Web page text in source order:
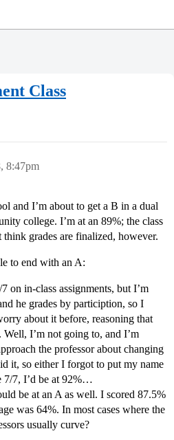
Class
8:47pm
and I’m about to get a B in a dual
college. I’m at an 89%; the class
grades are finalized, however.
to end with an A:
on in-class assignments, but I’m
he grades by particiption, so I
about it before, reasoning that
I’m not going to, and I’m
the professor about changing
it, so either I forgot to put my name
7/7, I’d be at 92%…
be at an A as well. I scored 87.5%
was 64%. In most cases where the
usually curve?